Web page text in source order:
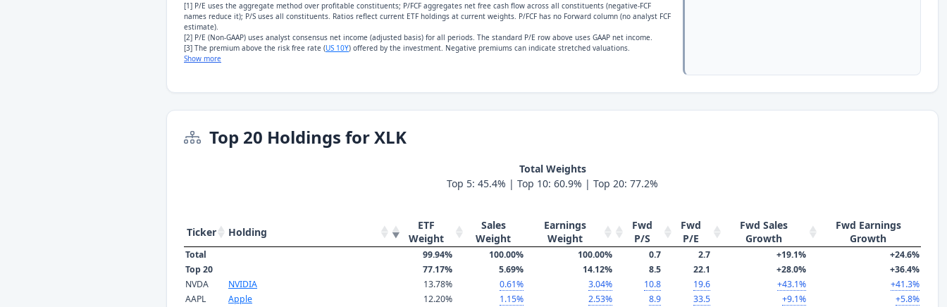
[1] P/E uses the aggregate method over profitable constituents; P/FCF aggregates net free cash flow across all constituents (negative-FCF
names reduce it); P/S uses all constituents. Ratios reflect current ETF holdings at current weights. P/FCF has no Forward column (no analyst FCF
estimate).
[2] P/E (Non-GAAP) uses analyst consensus net income (adjusted basis) for all periods. The standard P/E row above uses GAAP net income.
[3] The premium above the risk free rate (US 10Y) offered by the investment. Negative premiums can indicate stretched valuations.
Show more
Top 20 Holdings for XLK
Total Weights
Top 5: 45.4% | Top 10: 60.9% | Top 20: 77.2%
Ticker Holding
ETF
Weight
Sales
Weight
Earnings
Weight
Fwd
P/S
Fwd
P/E
Fwd Sales
Growth
Fwd Earnings
Growth
Total 99.94% 100.00% 100.00% 0.7 2.7 +19.1%
+24.6%
Top 20
77.17% 5.69% 14.12% 8.5 22.1 +28.0%
+36.4%
NVDA
NVIDIA 13.78% 0.61% 3.04% 10.8 19.6 +43.1%
+41.3%
AAPL
Apple 12.20% 1.15% 2.53% 8.9 33.5 +9.1%
+5.8%